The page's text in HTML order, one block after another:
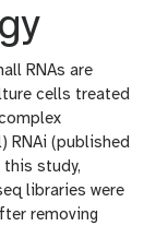
RNAs are
cells treated
RNAi (published
this study,
libraries were
removing